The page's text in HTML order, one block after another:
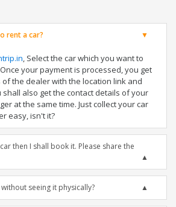
rent a car?
, Select the car which you want to
your payment is processed, you get
the dealer with the location link and
shall also get the contact details of your
at the same time. Just collect your car
easy, isn't it?
then I shall book it. Please share the
seeing it physically?